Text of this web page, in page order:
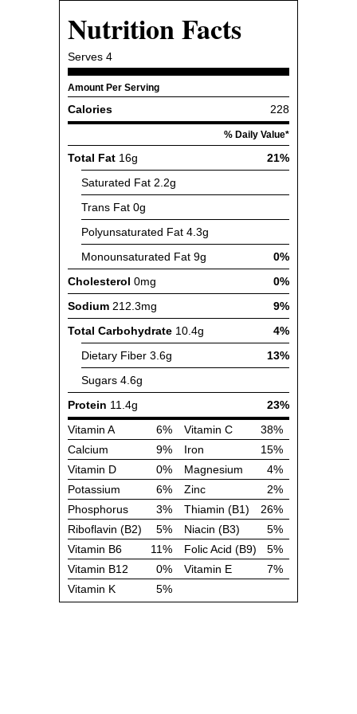
Nutrition Facts
Serves 4
Amount Per Serving
Calories 228
% Daily Value*
Total Fat 16g
21%
Saturated Fat 2.2g
Trans Fat 0g
Polyunsaturated Fat 4.3g
Monounsaturated Fat 9g
0%
Cholesterol 0mg
0%
Sodium 212.3mg
9%
Total Carbohydrate 10.4g
4%
Dietary Fiber 3.6g
13%
Sugars 4.6g
Protein 11.4g
23%
Vitamin A
6% Vitamin C
38%
Calcium
9% Iron
15%
Vitamin D
0% Magnesium
4%
Potassium
6% Zinc
2%
Phosphorus
3% Thiamin (B1)
26%
Riboflavin (B2)
5% Niacin (B3)
5%
Vitamin B6
11% Folic Acid (B9)
5%
Vitamin B12
0% Vitamin E
7%
Vitamin K
5%